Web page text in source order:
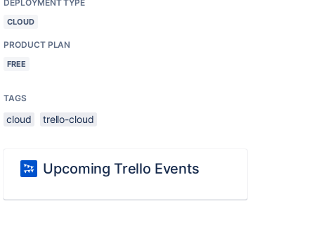
DEPLOYMENT TYPE
CLOUD
PRODUCT PLAN
FREE
TAGS
cloud trello-cloud
Upcoming Trello Events